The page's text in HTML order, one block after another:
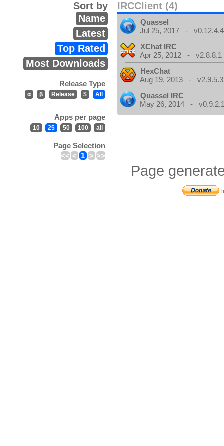
IRCClient (4)
Sort by
Name
Latest
Top Rated
Most Downloads
Release Type
α β Release $ All
Apps per page
10 25 50 100 all
Page Selection
<< < 1 > >>
Quassel
Jul 25, 2017 - v0.12.4.4
XChat IRC
Apr 25, 2012 - v2.8.8.1
HexChat
Aug 19, 2013 - v2.9.5.3
Quassel IRC
May 26, 2014 -
Page